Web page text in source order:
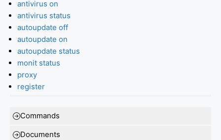
antivirus on
antivirus status
autoupdate off
autoupdate on
autoupdate status
monit status
proxy
register
Commands
Documents